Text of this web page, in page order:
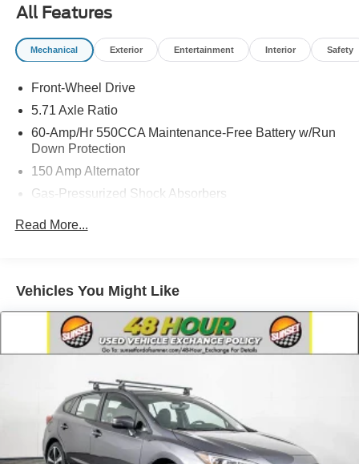
All Features
Mechanical Exterior Entertainment Interior Safety
Front-Wheel Drive
5.71 Axle Ratio
60-Amp/Hr 550CCA Maintenance-Free Battery w/Run
Down Protection
150 Amp Alternator
Gas-Pressurized Shock Absorbers
Single Stainless Steel Exhaust
Torsion Beam Rear Suspension w/Coil Springs
4-Wheel Disc Brakes w/4-Wheel ABS, Front Vented
Read More...
Vehicles You Might Like